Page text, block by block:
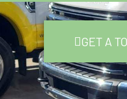
GET A